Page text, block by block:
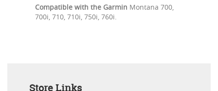
Compatible with the Garmin Montana 700,
700i, 710, 710i, 750i, 760i.
Store Links